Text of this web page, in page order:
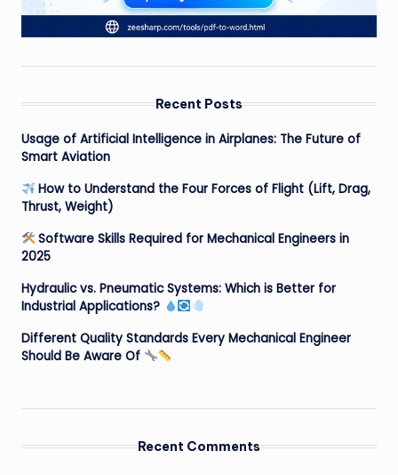
Recent Posts
Usage of Artificial Intelligence in Airplanes: The Future of
Smart Aviation
How to Understand the Four Forces of Flight (Lift, Drag,
Thrust, Weight)
Software Skills Required for Mechanical Engineers in
2025
Hydraulic vs. Pneumatic Systems: Which is Better for
Industrial Applications?
Different Quality Standards Every Mechanical Engineer
Should Be Aware Of
Recent Comments